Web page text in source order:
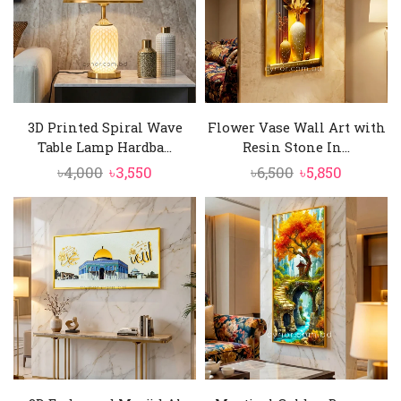
3D Printed Spiral Wave
Table Lamp Hardba...
৳4,000 Original
price
was:
৳4,000.
৳3,550
price
is:
৳3,550.
Flower Vase Wall Art with
Resin Stone In...
৳6,500 Original
price
was:
৳6,500.
৳5,850
price
is:
৳5,850.